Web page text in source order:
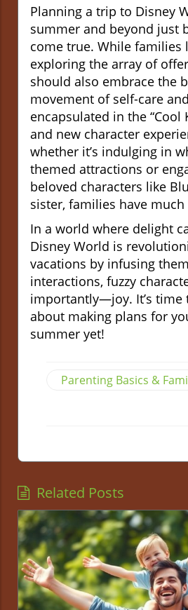
Planning a trip to Disney
summer and beyond just
come true. While families
exploring the array of
should also embrace the
movement of self-care
encapsulated in the “Cool
and new character
whether it’s indulging in
themed attractions or
beloved characters like
sister, families have
In a world where delight
Disney World is
vacations by infusing
interactions, fuzzy
importantly—joy. It’s time
about making plans for
summer yet!
Parenting Basics &
Related Posts